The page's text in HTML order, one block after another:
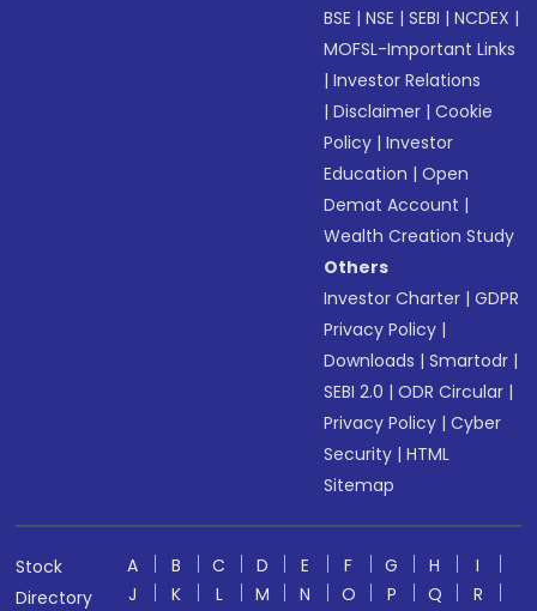
BSE |NSE |SEBI |NCDEX |
MOFSL-Important Links
|Investor Relations
|Disclaimer |Cookie
Policy |Investor
Education |Open
Demat Account |
Wealth Creation Study
Others
Investor Charter |GDPR
Privacy Policy |
Downloads |Smartodr |
SEBI 2.0 |ODR Circular |
Privacy Policy |Cyber
Security |HTML
Sitemap
Stock
Directory
A B C D E F G H
I
J
K L M N O P Q R